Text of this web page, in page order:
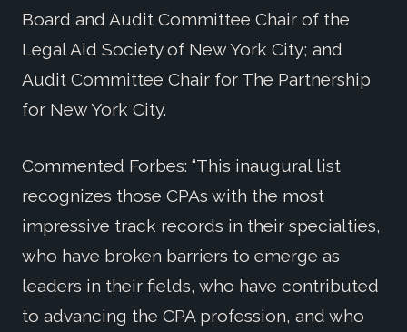
Board and Audit Committee Chair of the
Legal Aid Society of New York City; and
Audit Committee Chair for The Partnership
for New York City.
Commented Forbes: “This inaugural list
recognizes those CPAs with the most
impressive track records in their specialties,
who have broken barriers to emerge as
leaders in their fields, who have contributed
to advancing the CPA profession, and who